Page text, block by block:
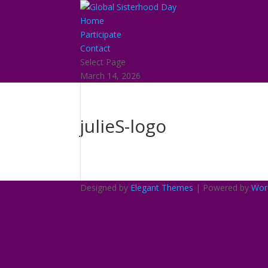
Home
Participate
Contact
Select Page
March 14, 2026
julieS-logo
Designed by Elegant Themes | Powered by